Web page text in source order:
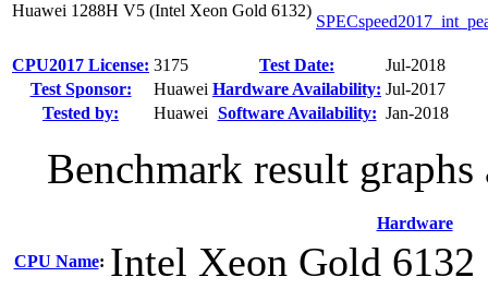
Huawei 1288H V5 (Intel Xeon Gold 6132)
CPU2017 License: 3175 Test Date:
Jul-2018
Test Sponsor:
Huawei Hardware Availability: Jul-2017
Tested by:
Huawei Software Availability: Jan-2018
Benchmark result
Hardware
CPU Name: Intel Xeon Gold 6132